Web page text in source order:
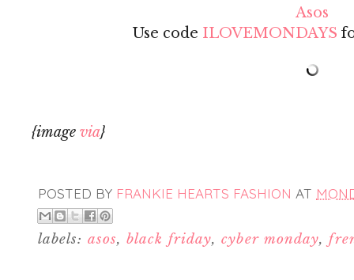
Asos
Use code ILOVEMONDAYS
{image via}
POSTED BY FRANKIE HEARTS FASHION AT
labels: asos,black friday,cyber monday,